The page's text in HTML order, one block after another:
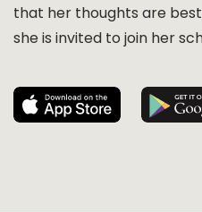
that her thoughts are
she is invited to join her